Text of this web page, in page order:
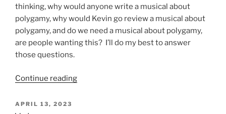
thinking, why would anyone write a musical about
polygamy, why would Kevin go review a musical about
polygamy, and do we need a musical about polygamy,
are people wanting this? I’ll do my best to answer
those questions.
Continue reading
APRIL 13, 2023